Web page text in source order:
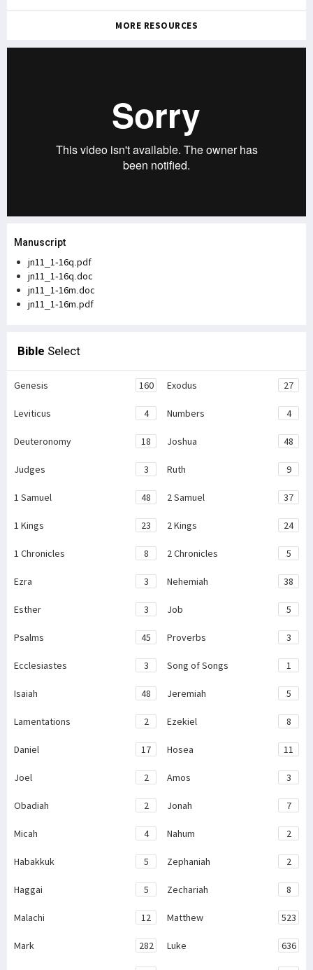
MORE RESOURCES
Manuscript
jn11_1-16q.pdf
jn11_1-16q.doc
jn11_1-16m.doc
jn11_1-16m.pdf
Bible Select
Genesis 160 Exodus 27
Leviticus 4 Numbers 4
Deuteronomy 18 Joshua 48
Judges 3 Ruth 9
1 Samuel 48 2 Samuel 37
1 Kings 23 2 Kings 24
1 Chronicles 8 2 Chronicles 5
Ezra 3 Nehemiah 38
Esther 3 Job 5
Psalms 45 Proverbs 3
Ecclesiastes 3 Song of Songs 1
Isaiah 48 Jeremiah 5
Lamentations 2 Ezekiel 8
Daniel 17 Hosea 11
Joel 2 Amos 3
Obadiah 2 Jonah 7
Micah 4 Nahum 2
Habakkuk 5 Zephaniah 2
Haggai 5 Zechariah 8
Malachi 12 Matthew 523
Mark 282 Luke 636